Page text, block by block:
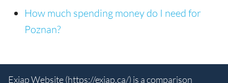
How much spending money do I need for
Poznan?
Exiap Website (https://exiap.ca/) is a comparison